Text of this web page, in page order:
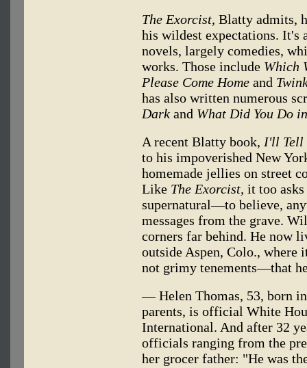
The Exorcist, Blatty admits,
his wildest expectations. It's
novels, largely comedies,
works. Those include Which
Please Come Home and
has also written numerous
Dark and What Did You Do
A recent Blatty book, I'll Tell
to his impoverished New
homemade jellies on street
Like The Exorcist, it too
supernatural—to believe,
messages from the grave.
corners far behind. He now
outside Aspen, Colo.,
not grimy tenements—that
— Helen Thomas, 53, born
parents, is official White
International. And after 32
officials ranging from the
her grocer father: "He was